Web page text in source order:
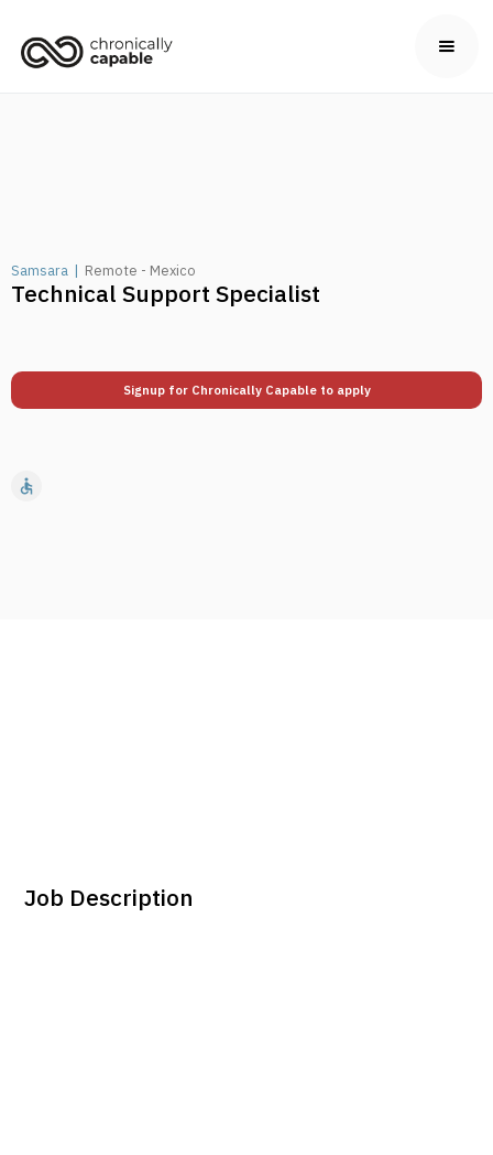
Samsara | Remote - Mexico
Technical Support Specialist
Signup for Chronically Capable to apply
accessible
Job Description